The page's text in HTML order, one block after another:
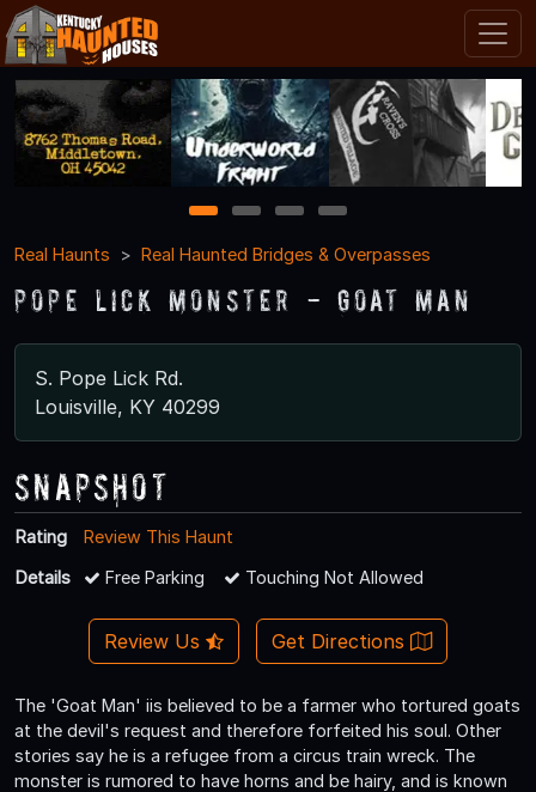
1 2 3
4
Real Haunts
Real Haunted Bridges & Overpasses
Pope Lick Monster - Goat Man
S. Pope Lick Rd.
Louisville, KY 40299
Snapshot
Rating
Review This Haunt
Details
Free Parking Touching Not Allowed
Review Us Get Directions
The 'Goat Man' iis believed to be a farmer who tortured goats
at the devil's request and therefore forfeited his soul. Other
stories say he is a refugee from a circus train wreck. The
monster is rumored to have horns and be hairy, and is known